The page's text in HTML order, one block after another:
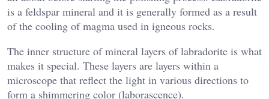
is a feldspar mineral and it is generally formed as a result
of the cooling of magma used in igneous rocks.
The inner structure of mineral layers of labradorite is what
makes it special. These layers are layers within a
microscope that reflect the light in various directions to
form a shimmering color (laborascence).